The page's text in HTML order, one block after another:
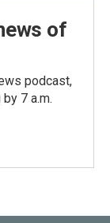
of
podcast,
7 a.m.